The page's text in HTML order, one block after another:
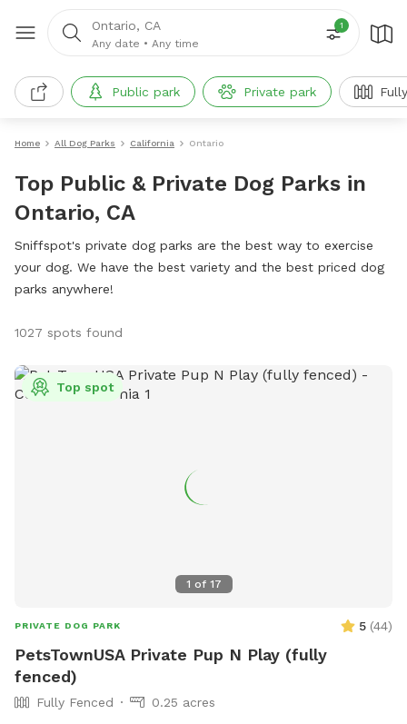
Ontario, CA
Any date • Any time
1
Public park Private park
Home All Dog Parks California Ontario
Top Public & Private Dog Parks in
Ontario, CA
Sniffspot's private dog parks are the best way to exercise
your dog. We have the best variety and the best priced dog
parks anywhere!
1027 spots found
1 of 17
Top spot
PRIVATE DOG PARK 5 (44)
PetsTownUSA Private Pup N Play (fully
fenced)
Fully Fenced
0.25 acres